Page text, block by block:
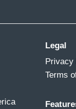
Legal
Privacy
Terms